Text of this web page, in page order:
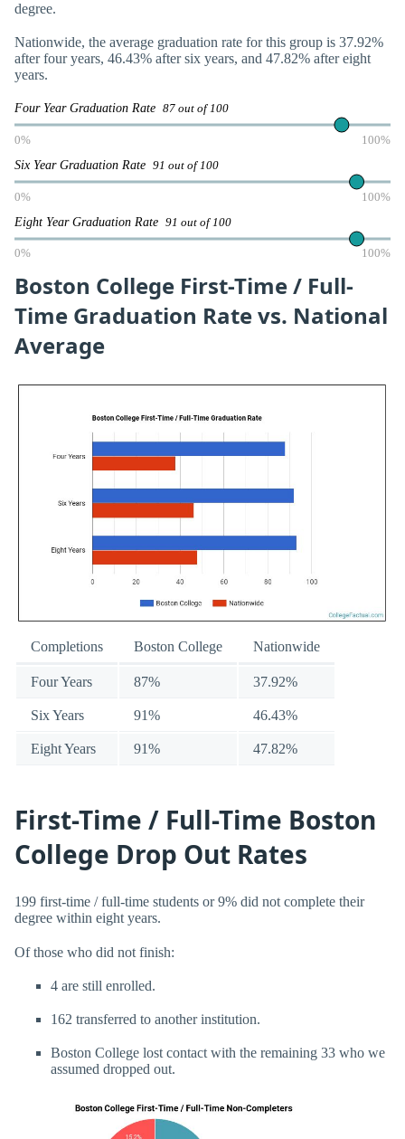
degree.
Nationwide, the average graduation rate for this group is 37.92%
after four years, 46.43% after six years, and 47.82% after eight
years.
Four Year Graduation Rate 87 out of 100
0% 100%
Six Year Graduation Rate 91 out of 100
0% 100%
Eight Year Graduation Rate 91 out of 100
0% 100%
Boston College First-Time / Full-
Time Graduation Rate vs. National
Average
Completions Boston College Nationwide
Four Years 87% 37.92%
Six Years 91% 46.43%
Eight Years 91% 47.82%
First-Time / Full-Time Boston
College Drop Out Rates
199 first-time / full-time students or 9% did not complete their
degree within eight years.
Of those who did not finish:
4 are still enrolled.
162 transferred to another institution.
Boston College lost contact with the remaining 33 who we
assumed dropped out.